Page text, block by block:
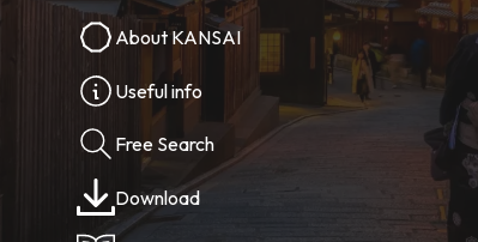
About KANSAI
Useful info
Free Search
Download